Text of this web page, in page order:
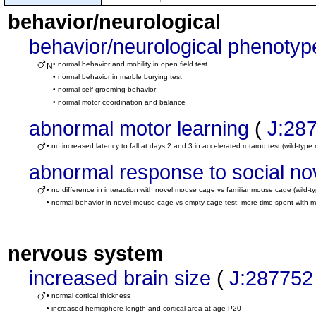
behavior/neurological
behavior/neurological
N• normal behavior and mobility in open field test
• normal behavior in marble burying test
• normal self-grooming behavior
• normal motor coordination and balance
abnormal motor learning (
• no increased latency to fall at days 2 and 3 in accelerated rotarod test (wild-type
abnormal response to social
• no difference in interaction with novel mouse cage vs familiar mouse cage (wild-
• normal behavior in novel mouse cage vs empty cage test: more time spent with
nervous system
increased brain size ( J:287752
• normal cortical thickness
• increased hemisphere length and cortical area at age P20